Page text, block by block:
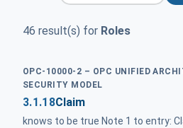
46 result(s) for Roles
OPC-10000-2 – OPC UNIFIED
SECURITY MODEL
3.1.18Claim
knows to be true Note 1 to entry: